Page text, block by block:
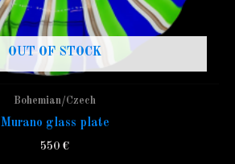
OUT OF STOCK
Bohemian/Czech
Murano glass plate
550 €